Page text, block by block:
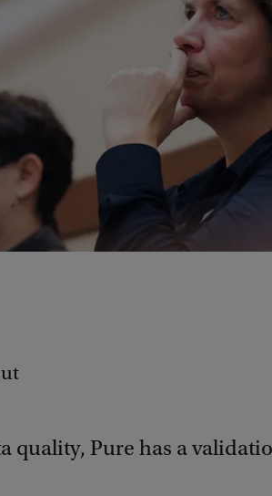
quality, Pure has a